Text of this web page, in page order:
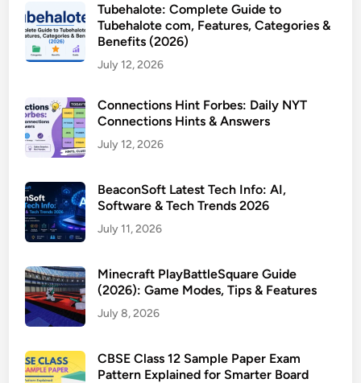
Tubehalote: Complete Guide to
Tubehalote com, Features, Categories &
Benefits (2026)
July 12, 2026
Connections Hint Forbes: Daily NYT
Connections Hints & Answers
July 12, 2026
BeaconSoft Latest Tech Info: AI,
Software & Tech Trends 2026
July 11, 2026
Minecraft PlayBattleSquare Guide
(2026): Game Modes, Tips & Features
July 8, 2026
CBSE Class 12 Sample Paper Exam
Pattern Explained for Smarter Board